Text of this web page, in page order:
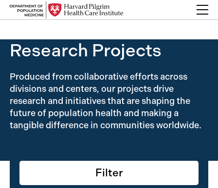
Skip to content
Back Link
Research Projects
Produced from collaborative efforts across
divisions and centers, our projects drive
research and initiatives that are shaping the
future of population health and making a
tangible difference in communities worldwide.
Filter